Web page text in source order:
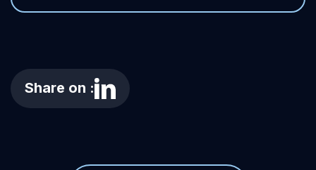
Share on :